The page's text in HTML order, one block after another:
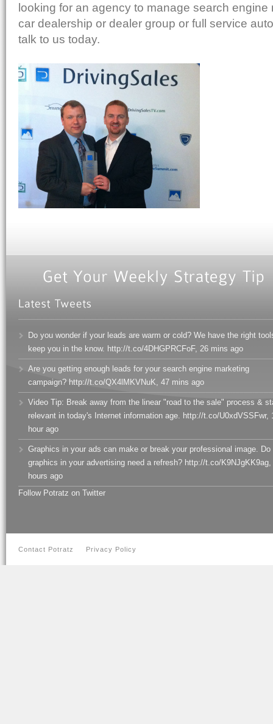
looking for an agency to manage search engine
car dealership or dealer group or full service
talk to us today.
Do you wonder if your leads are warm or cold? We have the right
keep you in the know. http://t.co/4DHGPRCFoF, 26 mins ago
Are you getting enough leads for your search engine marketing
campaign? http://t.co/QX4lMKVNuK, 47 mins ago
Video Tip: Break away from the linear "road to the sale" process &
relevant in today's Internet information age. http://t.co/U0xdVSSFwr,
hour ago
Graphics in your ads can make or break your professional image. Do
graphics in your advertising need a refresh? http://t.co/K9NJgKK9ag,
hours ago
Follow Potratz on Twitter
Contact Potratz Privacy Policy